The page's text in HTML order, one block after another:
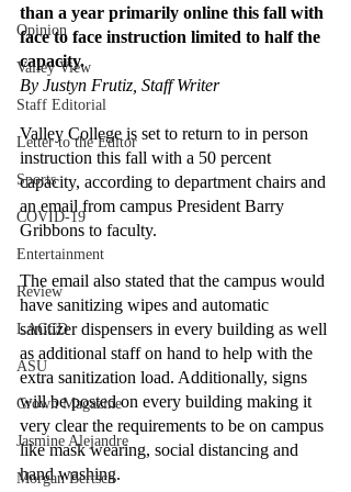
Opinion
Valley View
Staff Editorial
Letter to the Editor
Sports
COVID-19
Entertainment
Review
LACCD
ASU
Crown Magazine
Jasmine Alejandre
Morgan Bertsch
than a year primarily online this fall with
face to face instruction limited to half the
capacity.
By Justyn Frutiz, Staff Writer
Valley College is set to return to in person
instruction this fall with a 50 percent
capacity, according to department chairs and
an email from campus President Barry
Gribbons to faculty.
The email also stated that the campus would
have sanitizing wipes and automatic
sanitizer dispensers in every building as well
as additional staff on hand to help with the
extra sanitization load. Additionally, signs
will be posted on every building making it
very clear the requirements to be on campus
like mask wearing, social distancing and
hand washing.